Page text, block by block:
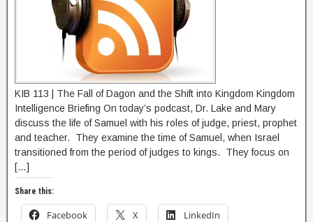
KIB 113 | The Fall of Dagon and the Shift into Kingdom Kingdom
Intelligence Briefing On today’s podcast, Dr. Lake and Mary
discuss the life of Samuel with his roles of judge, priest, prophet
and teacher. They examine the time of Samuel, when Israel
transitioned from the period of judges to kings. They focus on
[…]
Share this:
Facebook X LinkedIn